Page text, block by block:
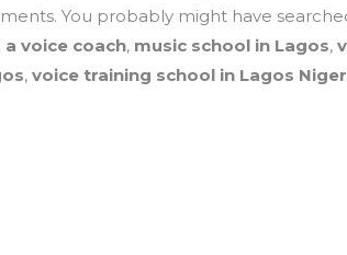
You probably might have
a voice coach, music school in Lagos,
, voice training school in Lagos